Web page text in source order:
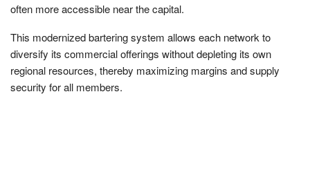
often more accessible near the capital.
This modernized bartering system allows each network to
diversify its commercial offerings without depleting its own
regional resources, thereby maximizing margins and supply
security for all members.